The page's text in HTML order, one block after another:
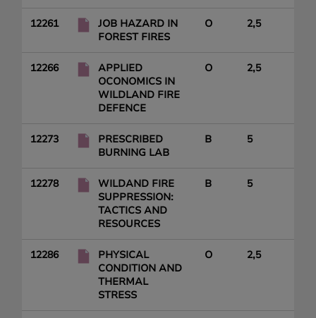
12261
JOB HAZARD IN
FOREST FIRES
O 2,5
12266
APPLIED
OCONOMICS IN
WILDLAND FIRE
DEFENCE
O 2,5
12273
PRESCRIBED
BURNING LAB
B 5
12278
WILDAND FIRE
SUPPRESSION:
TACTICS AND
RESOURCES
B 5
12286
PHYSICAL
CONDITION AND
THERMAL
STRESS
O 2,5